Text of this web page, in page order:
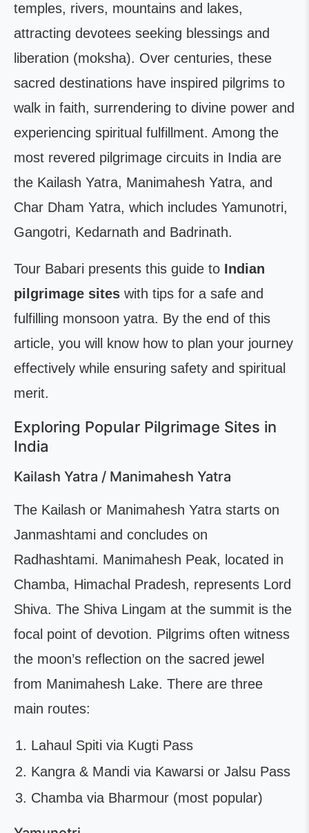
temples, rivers, mountains and lakes,
attracting devotees seeking blessings and
liberation (moksha). Over centuries, these
sacred destinations have inspired pilgrims to
walk in faith, surrendering to divine power and
experiencing spiritual fulfillment. Among the
most revered pilgrimage circuits in India are
the Kailash Yatra, Manimahesh Yatra, and
Char Dham Yatra, which includes Yamunotri,
Gangotri, Kedarnath and Badrinath.
Tour Babari presents this guide to Indian
pilgrimage sites with tips for a safe and
fulfilling monsoon yatra. By the end of this
article, you will know how to plan your journey
effectively while ensuring safety and spiritual
merit.
Exploring Popular Pilgrimage Sites in
India
Kailash Yatra / Manimahesh Yatra
The Kailash or Manimahesh Yatra starts on
Janmashtami and concludes on
Radhashtami. Manimahesh Peak, located in
Chamba, Himachal Pradesh, represents Lord
Shiva. The Shiva Lingam at the summit is the
focal point of devotion. Pilgrims often witness
the moon’s reflection on the sacred jewel
from Manimahesh Lake. There are three
main routes:
Lahaul Spiti via Kugti Pass
Kangra & Mandi via Kawarsi or Jalsu Pass
Chamba via Bharmour (most popular)